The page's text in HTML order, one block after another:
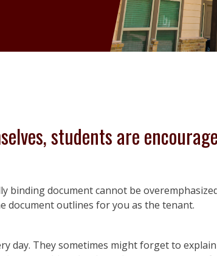
students are
document cannot be
document outlines for you as the tenant.
day. They sometimes might forget to